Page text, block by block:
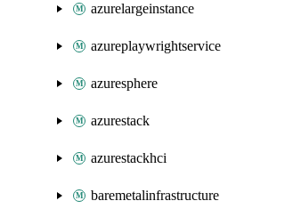
azurelargeinstance
azureplaywrightservice
azuresphere
azurestack
azurestackhci
baremetalinfrastructure